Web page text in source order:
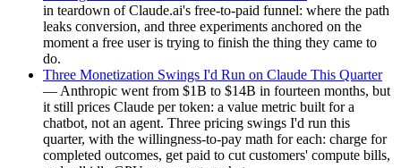
in teardown of Claude.ai's free-to-paid funnel: where the path
leaks conversion, and three experiments anchored on the
moment a free user is trying to finish the thing they came to
do.
Three Monetization Swings I'd Run on Claude This Quarter
— Anthropic went from $1B to $14B in fourteen months, but
it still prices Claude per token: a value metric built for a
chatbot, not an agent. Three pricing swings I'd run this
quarter, with the willingness-to-pay math for each: charge for
completed outcomes, get paid to cut customers' compute bills,